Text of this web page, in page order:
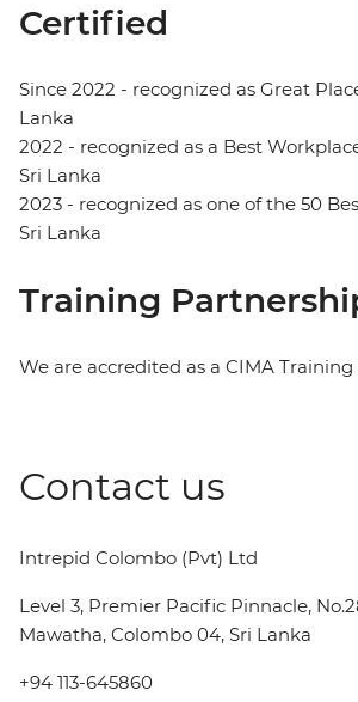
Certified
Since 2022 - recognized as Great
Lanka
2022 - recognized as a Best
Sri Lanka
2023 - recognized as one of the 50
Sri Lanka
Training
We are accredited as a CIMA
Contact us
Intrepid Colombo (Pvt) Ltd
Level 3, Premier Pacific Pinnacle,
Mawatha, Colombo 04, Sri Lanka
+94 113-645860